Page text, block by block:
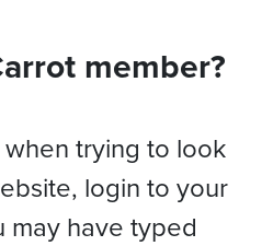
member?
trying to look
login to your
may have typed